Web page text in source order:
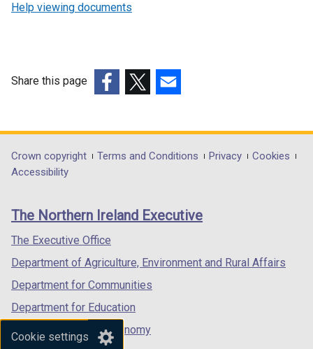
Cookie settings
Help viewing documents
Share this page
opens
in
/
tab)
opens
in
/
opens
in
/
Department
footer
links
Crown copyright Terms and Conditions Privacy
Cookies
Accessibility
The Northern Ireland Executive
The Executive Office
Department of Agriculture, Environment and Rural Affairs
Department for Communities
Department for Education
Department for the Economy